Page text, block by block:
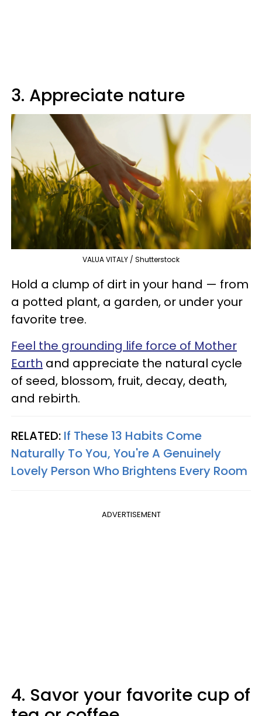
3. Appreciate nature
VALUA VITALY / Shutterstock
Hold a clump of dirt in your hand — from
a potted plant, a garden, or under your
favorite tree.
Feel the grounding life force of Mother
Earth and appreciate the natural cycle
of seed, blossom, fruit, decay, death,
and rebirth.
RELATED: If These 13 Habits Come
Naturally To You, You're A Genuinely
Lovely Person Who Brightens Every Room
ADVERTISEMENT
4. Savor your favorite cup of